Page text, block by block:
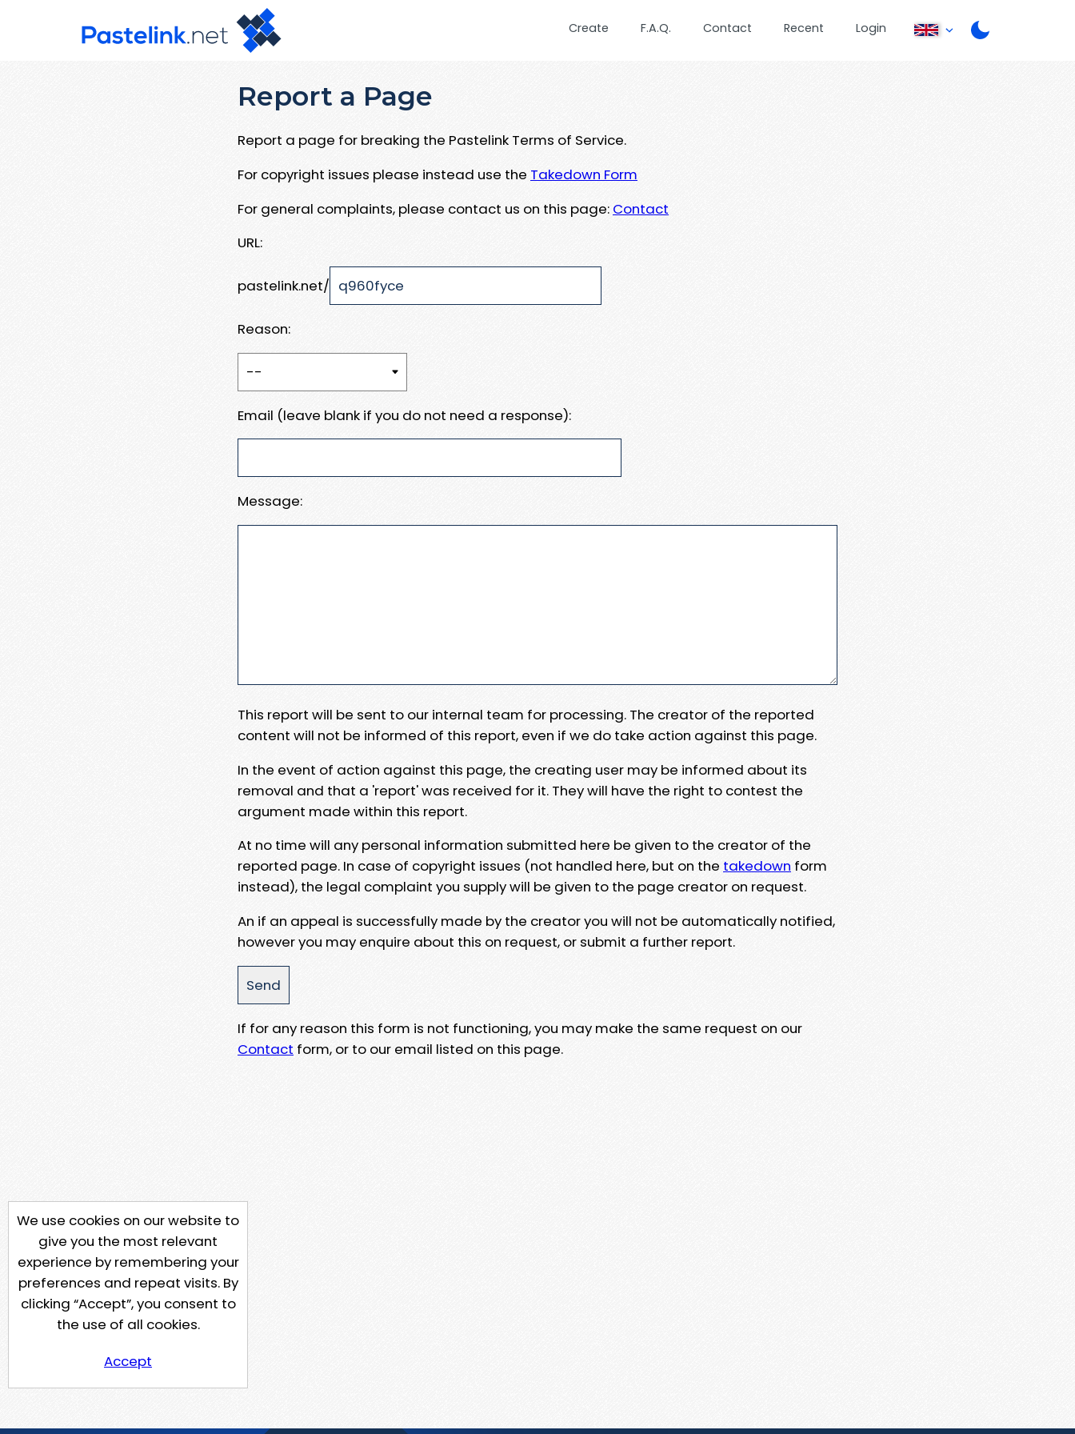
Create F.A.Q. Contact Recent Login
Report a Page
Report a page for breaking the Pastelink Terms of Service.
For copyright issues please instead use the Takedown Form
For general complaints, please contact us on this page: Contact
URL:
pastelink.net/
Reason:
Email (leave blank if you do not need a response):
Message:
This report will be sent to our internal team for processing. The creator of the reported
content will not be informed of this report, even if we do take action against this page.
In the event of action against this page, the creating user may be informed about its
removal and that a 'report' was received for it. They will have the right to contest the
argument made within this report.
At no time will any personal information submitted here be given to the creator of the
reported page. In case of copyright issues (not handled here, but on the takedown form
instead), the legal complaint you supply will be given to the page creator on request.
An if an appeal is successfully made by the creator you will not be automatically notified,
however you may enquire about this on request, or submit a further report.
If for any reason this form is not functioning, you may make the same request on our
Contact form, or to our email listed on this page.
We use cookies on our website to
give you the most relevant
experience by remembering your
preferences and repeat visits. By
clicking “Accept”, you consent to
the use of all cookies.
Accept